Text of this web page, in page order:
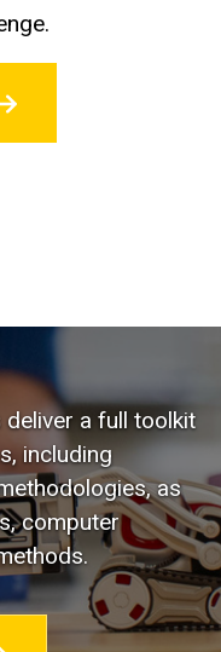
a full toolkit
including
as
computer